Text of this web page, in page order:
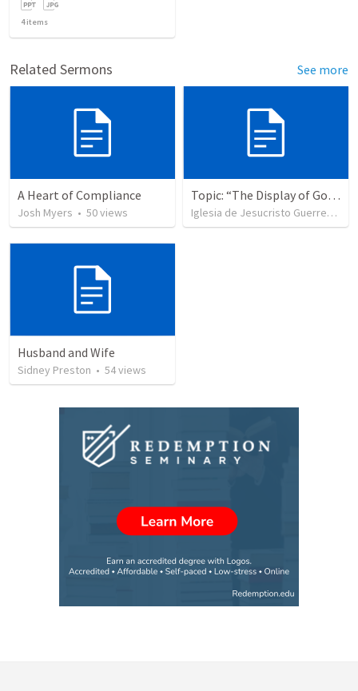
4items
Related Sermons See more
A Heart of Compliance
Josh Myers • 50views
Topic: “The Display of God’s Design” Tema: "La exhibición del diseño de Dios"
Iglesia de Jesucristo Guerrero de Jehova
Husband and Wife
Sidney Preston • 54views